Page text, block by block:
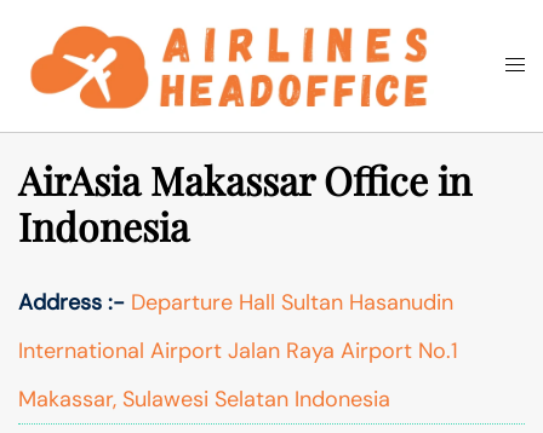
content
Search
AirAsia Makassar Office in
Indonesia
Address :- Departure Hall Sultan Hasanudin
International Airport Jalan Raya Airport No.1
Makassar, Sulawesi Selatan Indonesia